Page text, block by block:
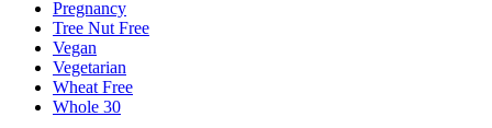
Pregnancy
Tree Nut Free
Vegan
Vegetarian
Wheat Free
Whole 30